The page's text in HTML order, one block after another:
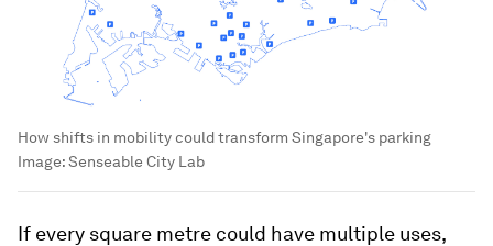
How shifts in mobility could transform Singapore's parking
Image:Senseable City Lab
If every square metre could have multiple uses,